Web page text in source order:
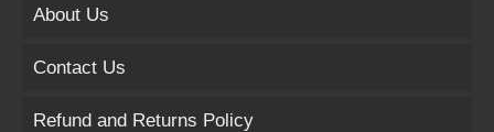
About Us
Contact Us
Refund and Returns Policy